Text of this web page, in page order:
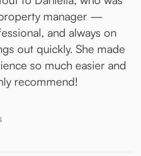
manager —
and always on
out quickly. She made
so much easier and
recommend!